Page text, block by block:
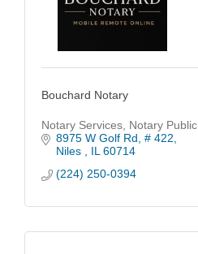
Bouchard Notary
Notary Services, Notary Public
8975 W Golf Rd # 422
Niles
IL 60714
(224) 250-0394